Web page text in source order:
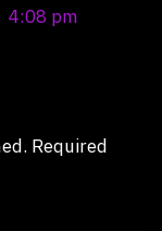
4:08 pm
Required